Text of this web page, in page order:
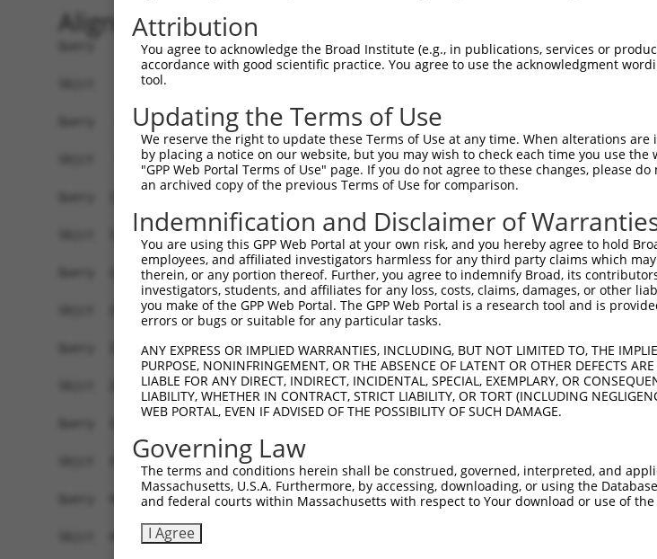
Alignment
Query    1  ATGATGCAAGGAAATAAGAAGTGCACAGACGCGTTCAGCGACTCCTCCAGCATCGGCAGCGTGTTGGATGATGC  74
            ||||||||||||||||||||||||||||||||||||||||||||||||||||||||||||||||||||||||||
Sbjct    1  ATGATGCAAGGAAATAAGAAGTGCACAGACGCGTTCAGCGACTCCTCCAGCATCGGCAGCGTGTTGGATGATGC  74

Query   75  AGACAGGGAGGTGAGCAGCCTAACAGACCGGGCATTCCGGAGTTTGTGCATCTCCGAGGACACATCCTTCCATG  148
            ||||||||||||||||||||||||||||||||||||||||||||||||||||||||||||||||||||||||||
Sbjct   75  AGACAGGGAGGTGAGCAGCCTAACAGACCGGGCATTCCGGAGTTTGTGCATCTCCGAGGACACATCCTTCCATG  148

Query  149  ACTCCTATCTGGCTGTGTCCCCGGATATCACCCGACAGGTGTTTGGGACTTTTCACCAGAGAACAGTGGGCCAC  222
            ||||||||||||||||||||||||||||||||||||||||||||||||||||||||||||||||||||||||||
Sbjct  149  ACTCCTATCTGGCTGTGTCCCCGGATATCACCCGACAGGTGTTTGGGACTTTTCACCAGAGAACAGTGGGCCAC  222

Query  223  ACCCAGAGGAAAAGTGGCATTTGGAGCCAGTTACCGTCACAGGGCACGGAACATTCGGGCTGGGCGGCCACCTT  296
            ||||||||||||||||||||||||||||||||||||||||||||||||||||||||||||||||||||||||||
Sbjct  223  ACCCAGAGGAAAAGTGGCATTTGGAGCCAGTTACCGTCACAGGGCACGGAACATTCGGGCTGGGCGGCCACCTT  296

Query  297  CCAACAGCTACCCAAGTACGTTCAGGGAGAGGAAAAGTACCCCAAAACCAGCCCCCCACCAACGCCAGTCCAGA  370
            ||||||||||||||||||||||||||||||||||||||||||||||||||||||||||||||||||||||||||
Sbjct  297  CCAACAGCTACCCAAGTACGTTCAGGGAGAGGAAAAGTACCCCAAAACCAGCCCCCCACCAACGCCAGTCCAGA  370

Query  371  GGAGACTGGAGGTGCCAGTTTCCGGCCTAAGGAGCAGCAATAAGCCTGTCTCCAAAGTATCAACACTAATTAAA  444
            ||||||||||||||||||||||||||||||||||||||||||||||||||||||||||||||||||||||||||
Sbjct  371  GGAGACTGGAGGTGCCAGTTTCCGGCCTAAGGAGCAGCAATAAGCCTGTCTCCAAAGTATCAACACTAATTAAA  444

Query  445  TCTTTCGACAGGACCGAGAGCCAACGTTGTGAGAGCAGGCCCACTGCCAGCAAGCCTCCGGCTCTGAAAAATCC  518
            ||||||||||||||||||||||||||||||||||||||||||||||||||||||||||||||||||||||||||
Sbjct  445  TCTTTCGACAGGACCGAGAGCCAACGTTGTGAGAGCAGGCCCACTGCCAGCAAGCCTCCGGCTCTGAAAAATCC  518

Query  519  TCCCAAATTCGCTCCTCTTCCAGAAAACAGTGTCAACTTCTGCTTCGATTCTGCCTTTCTGACAGTCAGGAGGG  592
            ||||||||||||||||||||||||||||||||||||||||||||||||||||||||||||||||||||||||||
Sbjct  519  TCCCAAATTCGCTCCTCTTCCAGAAAACAGTGTCAACTTCTGCTTCGATTCTGCCTTTCTGACAGTCAGGAGGG  592

Query  593  TGCCCGCTGAAGTTTCCAACACCCATCAGAACAGCTACCAGCCAGGCAGGAAGCACGGAGAACAGGAGTCCTCC  666
            ||||||||||||||||||||||||||||||||||||||||||||||||||||||||||||||||||||||||||
Sbjct  593  TGCCCGCTGAAGTTTCCAACACCCATCAGAACAGCTACCAGCCAGGCAGGAAGCACGGAGAACAGGAGTCCTCC  666

Query  667  AAGAATCCAGAAATGGCCTGTCACGGCTCCAGCAGCTTCCTCCCAGCAGCCAATGACACGGCCACCTTATGTGA  740
            ||||||||||||||||||||||||||||||||||||||||||||||||||||||||||||||||||||||||||
Sbjct  667  AAGAATCCAGAAATGGCCTGTCACGGCTCCAGCAGCTTCCTCCCAGCAGCCAATGACACGGCCACCTTATGTGA  740

Query  741  GTCAAAGTTCCCCTCTCCACACCACAAGCCAGTCACGGGTGAGCCTGGGAGAGGCAAAGGTACCTTTCTGCACA  814
            ||||||||||||||||||||||||||||||||||||||||||||||||||||||||||||||||||||||||||
Sbjct  741  GTCAAAGTTCCCCTCTCCACACCACAAGCCAGTCACGGGTGAGCCTGGGAGAGGCAAAGGTACCTTTCTGCACA  814

Query  815  GTGAAAATAGTGCTTTTGAGTCATGGAATGCCCACCAACCAAAGCTGCTGGAGAGAAAGGACACAGCTGGAACC  888
            ||||||||||||||||||||||||||||||||||||||||||||||||||||||||||||||||||||||||||
Sbjct  815  GTGAAAATAGTGCTTTTGAGTCATGGAATGCCCACCAACCAAAGCTGCTGGAGAGAAAGGACACAGCTGGAACC  888

Query  889  GTCCCAGAAAGCAAAGCTCCCAAGCACTATGGGGACACGACCTTGCTAAGAGAACCCTGTCCTCCTGAGCTCAC  962
            ||||||||||||||||||||||||||||||||||||||||||||||||||||||||||||||||||||||.|||
Sbjct  889  GTCCCAGAAAGCAAAGCTCCCAAGCACTATGGGGACACGACCTTGCTAAGAGAACCCTGTCCTCCTGAGCGCAC  962

Query  963  AGTCTCTCCCTGCCAGGTCCAGGCCAGCTGCAGTCAGGAAGAGAACAGACTCGAAGCAGGGGCTCTGTCCACAT  1036
            |||||||||||||||||||||||||||||||||||||||||||||||||||.|.||||||||||||||||||||
Sbjct  963  AGTCTCTCCCTGCCAGGTCCAGGCCAGCTGCAGTCAGGAAGAGAACAGACTTGCAGCAGGGGCTCTGTCCACAT  1036

Query 1037  CTATACCCTGGGGGTGCAGGGATCCAGGAGCCCAGGTATTTGCTGTGGAAGGAAAAGCTCCCAGCTCACAACCT  1110
            ||||||||||||||||||||||||||||||||||||||||||||||||||||||||||||||||||||||||||
Sbjct 1037  CTATACCCTGGGGGTGCAGGGATCCAGGAGCCCAGGTATTTGCTGTGGAAGGAAAAGCTCCCAGCTCACAACCT  1110

Query 1111  GATTCTCAAGAGAAGCCAGCCCAGCCCCCATGGAGGAAGCCAAAGACTGGCAAAAAAGGGAAAGAAAGTCTACA  1184
            ||||||||||||||||||||||||||||||||||||||||||||||||||||||||||||||||||||||||||
Sbjct 1111  GATTCTCAAGAGAAGCCAGCCCAGCCCCCATGGAGGAAGCCAAAGACTGGCAAAAAAGGGAAAGAAAGTCTACA  1184

Query 1185  AGATACTTTAGAAGAAAAGACACAGACCAACCAGAGAGGCCCACCTTTGTATACAAAACACAACCCCCAGGAAC  1258
            ||||||||||||||||||||||||||||||||||||||||||||||||||||||||||||||||||||||||||
Sbjct 1185  AGATACTTTAGAAGAAAAGACACAGACCAACCAGAGAGGCCCACCTTTGTATACAAAACACAACCCCCAGGAAC  1258

Query 1259  AGTTTTCAGAAAACAATGCTCTTGACCTGCCTGTGGAACCCAATGAACATTATGATCCCCCCTTTAACATCAGT  1332
            ||||||||||||||||||||||||||||||||||||||||||||||||||||||||||||||||||||||||||
Sbjct 1259  AGTTTTCAGAAAACAATGCTCTTGACCTGCCTGTGGAACCCAATGAACATTATGATCCCCCCTTTAACATCAGT  1332

Query 1333  AAGCTCCTGACCCCCATCATACCCAGCAAGCACGCCCTGGATTCAGCAGCCAGCCAGCCAGCAGAGCGAACCCC  1406
            |||||||||||||||||||||||||||||||||||||||||||||||||.||||||||||||||||||||||||
Sbjct 1333  AAGCTCCTGACCCCCATCATACCCAGCAAGCACGCCCTGGATTCAGCAGACAGCCAGCCAGCAGAGCGAACCCC  1406

Query 1407  ATCACCCCCAGGACAGCTAAACGGATACCAAGAGAAGGAGCCCAGTGAATGTCAGTCTCGAGACAGCTACAAGT  1480
            ||||||||||||||||||||||||||||||||||||||||||||||||||||||||||||||||||||||||||
Sbjct 1407  ATCACCCCCAGGACAGCTAAACGGATACCAAGAGAAGGAGCCCAGTGAATGTCAGTCTCGAGACAGCTACAAGT  1480

Query 1481  CCAAAGCCCCTAGCCTGCTGTTCAACCTCAAGGACGTGCGGAAGCGTGTTAAGAGCACATACAGTTCCTCACCT  1554
            ||||||||||||||||||||||||||||||||||||||||||||||||||||||||||||||||||||||||||
Sbjct 1481  CCAAAGCCCCTAGCCTGCTGTTCAACCTCAAGGACGTGCGGAAGCGTGTTAAGAGCACATACAGTTCCTCACCT  1554

Query 1555  CTCTTGAAAGTGCTTGATGAGAAAACTAGAGGTAAGGTTGATGGAAAGCAAGAACCTGTGAGCAACGGTGTCAT  1628
            ||||||||||||||||||||||||||||||||||||||||||||||||||||||||||||||||||||||||||
Sbjct 1555  CTCTTGAAAGTGCTTGATGAGAAAACTAGAGGTAAGGTTGATGGAAAGCAAGAACCTGTGAGCAACGGTGTCAT  1628

Query 1629  CCTCCCCAATGGGCTTGAGGAAAGCCCTCCAAATGAGCTTTCTAAGGAGAGACCCGCTGATGACCCCACTGCAT  1702
            ||||||||||||||||||||||||||||||||||||||||||||||||||||||||||||||||||||||||||
Sbjct 1629  CCTCCCCAATGGGCTTGAGGAAAGCCCTCCAAATGAGCTTTCTAAGGAGAGACCCGCTGATGACCCCACTGCAT  1702

Query 1703  CACACATCAATCCCCAGAAGGACCCTACAGCTGACCCCAGTGAGCCCTCTGCAGACAGCTATCTAACTCTTAGC  1776
            ||||||||||||||||||||||||||||||||||||||||||||||||||||||||||||||||||||||||||
Sbjct 1703  CACACATCAATCCCCAGAAGGACCCTACAGCTGACCCCAGTGAGCCCTCTGCAGACAGCTATCTAACTCTTAGC  1776

Query 1777  ACAGCTCCGACTATCGCCAAAGCCCCCTTCTATGTCAATGGGGAGGCTGCTGAGAGAAGCAGTTATGAGAACAA  1850
            ||||||||||||||||||||||||||||||||||||||||||||||||||||||||||||||||||||||||||
Sbjct 1777  ACAGCTCCGACTATCGCCAAAGCCCCCTTCTATGTCAATGGGGAGGCTGCTGAGAGAAGCAGTTATGAGAACAA  1850

Query 1851  GGAGGTGGAAGGAGAGTTGGAGATGGGTCCTGCCGGATCCAGCTGGTGTCCAGACTCCAGGGAACACCGCCCCA  1924
            ||||||||||||||||||||||||||||||||||||||||||||||||||||||||||||||||||||||||||
Sbjct 1851  GGAGGTGGAAGGAGAGTTGGAGATGGGTCCTGCCGGATCCAGCTGGTGTCCAGACTCCAGGGAACACCGCCCCA  1924

Query 1925  GGAAACACCTCTCCCTGAGGCTTTGCAATAGGGATCCTGAGCCTGGAGGGGCTACAGAGAAAATGAAGACCCAC  1998
            ||||||||||||||||||||||||||||||||||||||||||||||||||||||||||||||||||||||||||
Sbjct 1925  GGAAACACCTCTCCCTGAGGCTTTGCAATAGGGATCCTGAGCCTGGAGGGGCTACAGAGAAAATGAAGACCCAC  1998

Query 1999  CAGCTAGAGAATGGGCTCTCCAGATCTGTGTCCCAAGAGACAGAACCTGAGAGGGAAGCAGGACTTCAGAACAC  2072
            ||||||||||||||||||||||||||||||||||||||||||||||||||||||||||||||||||||||||||
Sbjct 1999  CAGCTAGAGAATGGGCTCTCCAGATCTGTGTCCCAAGAGACAGAACCTGAGAGGGAAGCAGGACTTCAGAACAC  2072

Query 2073  ACA-------CACACA----------------------------------------------------------  2081
            |||       ||.|.|                                                          
Sbjct 2073  ACATTTGAACCAGAAATTCTTCCCAGGGCCCCTCTCTCCTGAGGAGGAAGATGTGTTTTACAGTGACAGCCAAT  2146

Query 2082  -CGAT-------CA----------------------TCAACAC---------------ATACTTAGCCT--TTT  2108
             ||||       ||                      |||.|||               ||.|||.||||  |||
Sbjct 2147  CCGATTTTATGCCAAGCCTCAAAGGTAAGGCCAAATTCAGCACCAGCTCTTCAGATCAATCCTTTGCCTCATTT  2220

Query 2109  TA-GATC--CATAAAGT---------------CCA----GAAGGCAG---------------------------  2133
            .| ||||  ||.||..|               |||    ||||.|||                           
Sbjct 2221  GATGATCAGCAGAAGATGTGGTTTACTGAGAACCAGCGGGAAGACAGGAGGAAGGATGTGAGTGCAGGTGACAG  2294

Query 2134  --------------------------------------------------------------------------  2133
                                                                                      
Sbjct 2295  TCAGAAGGATGAGAAGGAGAATGTGATGCGGAAGGATGAGCTGCAGTACTGTGCCTTAAGCAATGGGCACGCAT  2368

Query 2134  --------------------------------------------------------------------------  2133
                                                                                      
Sbjct 2369
Attribution
You agree to acknowledge the Broad Institute (e.g., in publications, services or
accordance with good scientific practice. You agree to use the acknowledgment
tool.
Updating the Terms of Use
We reserve the right to update these Terms of Use at any time. When alterations
by placing a notice on our website, but you may wish to check each time you use
"GPP Web Portal Terms of Use" page. If you do not agree to these changes, please
an archived copy of the previous Terms of Use for comparison.
Indemnification and Disclaimer of
You are using this GPP Web Portal at your own risk, and you hereby agree to hold
employees, and affiliated investigators harmless for any third party claims which
therein, or any portion thereof. Further, you agree to indemnify Broad, its
investigators, students, and affiliates for any loss, costs, claims, damages, or other
you make of the GPP Web Portal. The GPP Web Portal is a research tool and is
errors or bugs or suitable for any particular tasks.
ANY EXPRESS OR IMPLIED WARRANTIES, INCLUDING, BUT NOT LIMITED TO, THE
PURPOSE, NONINFRINGEMENT, OR THE ABSENCE OF LATENT OR OTHER DEFECTS
LIABLE FOR ANY DIRECT, INDIRECT, INCIDENTAL, SPECIAL, EXEMPLARY, OR
LIABILITY, WHETHER IN CONTRACT, STRICT LIABILITY, OR TORT (INCLUDING
WEB PORTAL, EVEN IF ADVISED OF THE POSSIBILITY OF SUCH DAMAGE.
Governing Law
The terms and conditions herein shall be construed, governed, interpreted, and
Massachusetts, U.S.A. Furthermore, by accessing, downloading, or using the
and federal courts within Massachusetts with respect to Your download or use of the
I Agree